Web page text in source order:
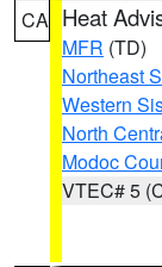
CA Heat
MFR (TD)
Northeast
Western
North
Modoc
VTEC# 5